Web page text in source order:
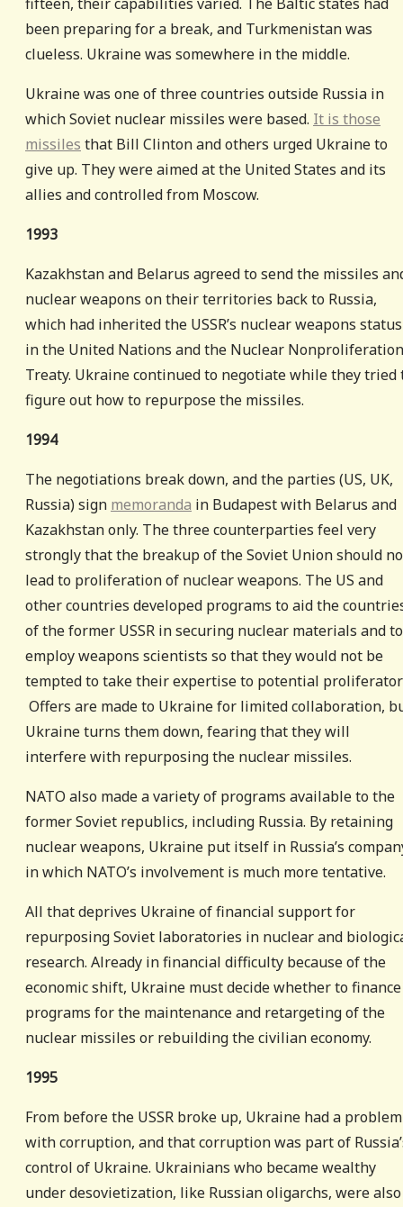
fifteen, their capabilities varied. The Baltic states had
been preparing for a break, and Turkmenistan was
clueless. Ukraine was somewhere in the middle.
Ukraine was one of three countries outside Russia in
which Soviet nuclear missiles were based. It is those
missiles that Bill Clinton and others urged Ukraine to
give up. They were aimed at the United States and its
allies and controlled from Moscow.
1993
Kazakhstan and Belarus agreed to send the missiles
nuclear weapons on their territories back to Russia,
which had inherited the USSR’s nuclear weapons status
in the United Nations and the Nuclear Nonproliferation
Treaty. Ukraine continued to negotiate while they tried
figure out how to repurpose the missiles.
1994
The negotiations break down, and the parties (US, UK,
Russia) sign memoranda in Budapest with Belarus and
Kazakhstan only. The three counterparties feel very
strongly that the breakup of the Soviet Union should
lead to proliferation of nuclear weapons. The US and
other countries developed programs to aid the
of the former USSR in securing nuclear materials and to
employ weapons scientists so that they would not be
tempted to take their expertise to potential
Offers are made to Ukraine for limited collaboration,
Ukraine turns them down, fearing that they will
interfere with repurposing the nuclear missiles.
NATO also made a variety of programs available to the
former Soviet republics, including Russia. By retaining
nuclear weapons, Ukraine put itself in Russia’s
in which NATO’s involvement is much more tentative.
All that deprives Ukraine of financial support for
repurposing Soviet laboratories in nuclear and
research. Already in financial difficulty because of the
economic shift, Ukraine must decide whether to finance
programs for the maintenance and retargeting of the
nuclear missiles or rebuilding the civilian economy.
1995
From before the USSR broke up, Ukraine had a problem
with corruption, and that corruption was part of
control of Ukraine. Ukrainians who became wealthy
under desovietization, like Russian oligarchs, were also